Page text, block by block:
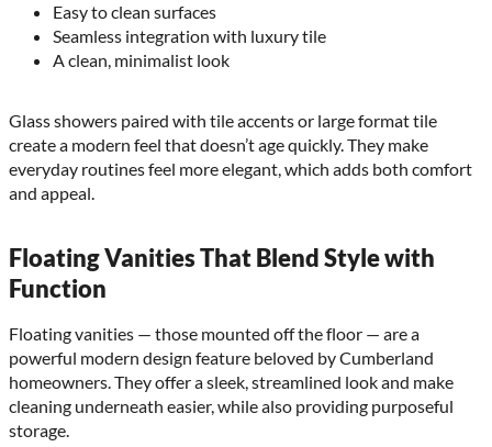
Easy to clean surfaces
Seamless integration with luxury tile
A clean, minimalist look
Glass showers paired with tile accents or large format tile
create a modern feel that doesn’t age quickly. They make
everyday routines feel more elegant, which adds both comfort
and appeal.
Floating Vanities That Blend Style with
Function
Floating vanities — those mounted off the floor — are a
powerful modern design feature beloved by Cumberland
homeowners. They offer a sleek, streamlined look and make
cleaning underneath easier, while also providing purposeful
storage.